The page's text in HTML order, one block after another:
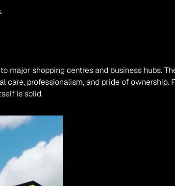
major shopping centres and business hubs.
professionalism, and pride of ownership.
is solid.